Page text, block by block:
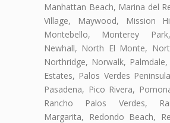
Manhattan Beach, Marina del
Village, Maywood, Mission
Montebello, Monterey
Newhall, North El Monte,
Northridge, Norwalk, Palmdale,
Estates, Palos Verdes
Pasadena, Pico Rivera,
Rancho Palos Verdes,
Margarita, Redondo Beach,